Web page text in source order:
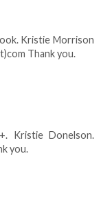
Kristie Morrison
Thank you.
Kristie Donelson.
you.